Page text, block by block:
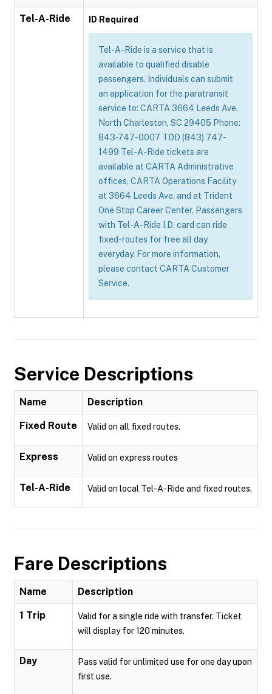
Tel-A-Ride ID Required
Tel-A-Ride is a service that is
available to qualified disable
passengers. Individuals can submit
an application for the paratransit
service to: CARTA 3664 Leeds Ave.
North Charleston, SC 29405 Phone:
843-747-0007 TDD (843) 747-
1499 Tel-A-Ride tickets are
available at CARTA Administrative
offices, CARTA Operations Facility
at 3664 Leeds Ave. and at Trident
One Stop Career Center. Passengers
with Tel-A-Ride I.D. card can ride
fixed-routes for free all day
everyday. For more information,
please contact CARTA Customer
Service.
Service Descriptions
Name Description
Fixed Route Valid on all fixed routes.
Express Valid on express routes
Tel-A-Ride Valid on local Tel-A-Ride and fixed routes.
Fare Descriptions
Name Description
1 Trip
Valid for a single ride with transfer. Ticket
will display for 120 minutes.
Day
Pass valid for unlimited use for one day upon
first use.